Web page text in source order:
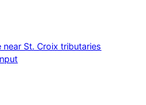
St. Croix tributaries